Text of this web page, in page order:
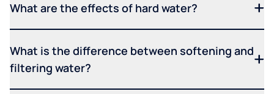
What are the effects of hard water?
What is the difference between softening and
filtering water?